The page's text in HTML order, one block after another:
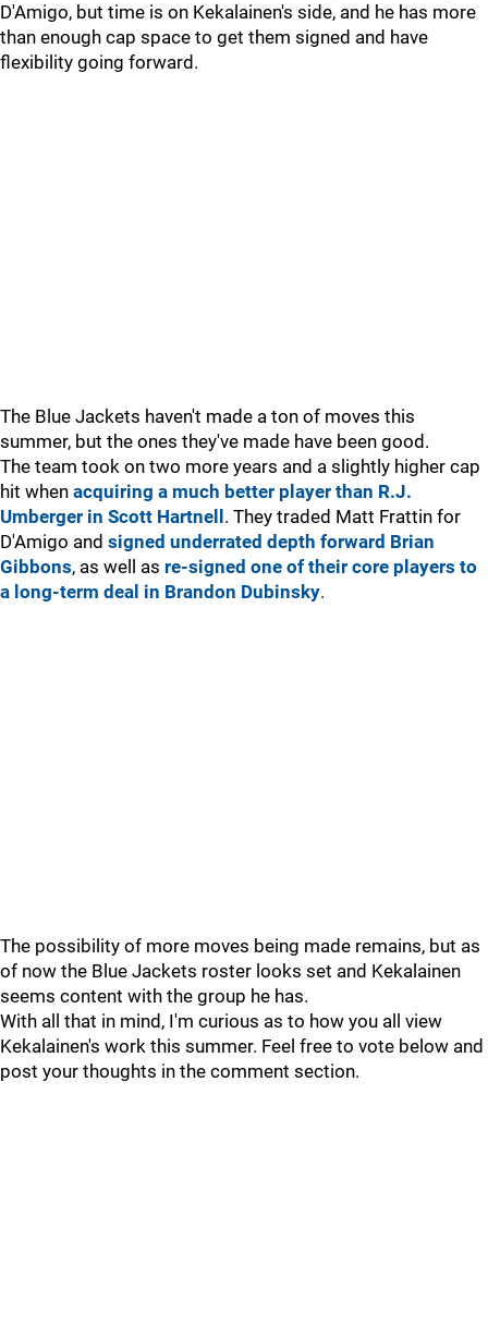
D'Amigo, but time is on Kekalainen's side, and he has more
than enough cap space to get them signed and have
flexibility going forward.
The Blue Jackets haven't made a ton of moves this
summer, but the ones they've made have been good.
The team took on two more years and a slightly higher cap
hit when acquiring a much better player than R.J.
Umberger in Scott Hartnell . They traded Matt Frattin for
D'Amigo and signed underrated depth forward Brian
Gibbons, as well as re-signed one of their core players to
a long-term deal in Brandon Dubinsky.
The possibility of more moves being made remains, but as
of now the Blue Jackets roster looks set and Kekalainen
seems content with the group he has.
With all that in mind, I'm curious as to how you all view
Kekalainen's work this summer. Feel free to vote below and
post your thoughts in the comment section.